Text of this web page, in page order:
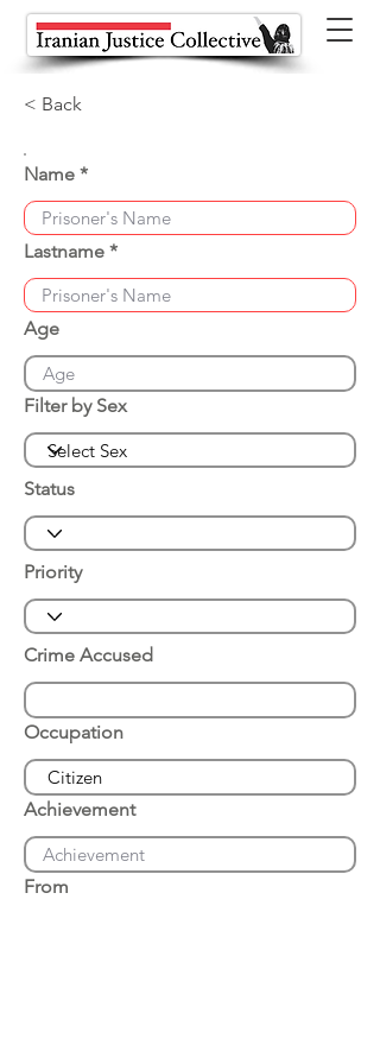
< Back
Name
Lastname
Age
Filter by Sex
Status
Priority
Crime Accused
Occupation
Achievement
From